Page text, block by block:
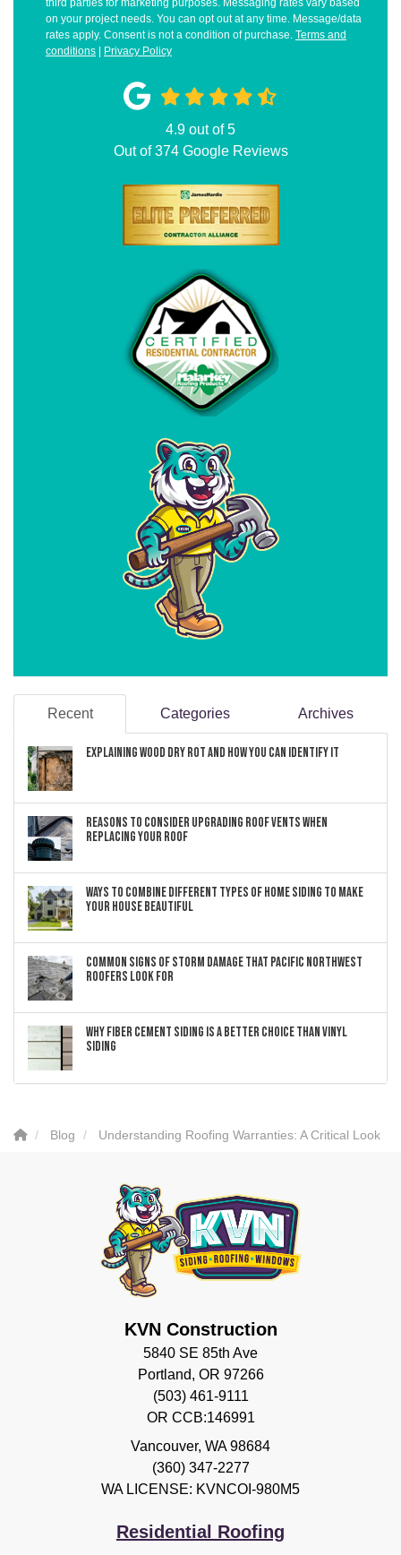
third parties for marketing purposes. Messaging rates vary based
on your project needs. You can opt out at any time. Message/data
rates apply. Consent is not a condition of purchase. Terms and
conditions
Privacy Policy
4.9 out of5
Out of374Google Reviews
Recent Categories Archives
Explaining Wood Dry Rot and How You can Identify It
Reasons to Consider Upgrading Roof Vents When
Replacing Your Roof
Ways to Combine Different Types of Home Siding to Make
Your House Beautiful
Common Signs of Storm Damage that Pacific Northwest
Roofers Look For
Why Fiber Cement Siding Is a Better Choice Than Vinyl
Siding
Blog Understanding Roofing Warranties: A Critical Look
KVN Construction
5840 SE 85th Ave
Portland, OR 97266
(503) 461-9111
OR CCB:146991
Vancouver, WA 98684
(360) 347-2277
WA LICENSE: KVNCOI-980M5
Residential Roofing